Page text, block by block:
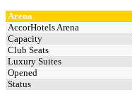
Arena
AccorHotels Arena
Capacity
Club Seats
Luxury Suites
Opened
Status